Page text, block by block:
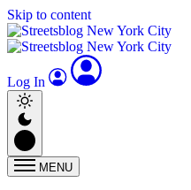
Skip to content
Log In
MENU